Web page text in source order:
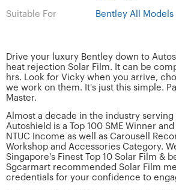
Suitable For Bentley All Models
Drive your luxury Bentley down to
heat rejection Solar Film. It can be
hrs. Look for Vicky when you arrive,
we work on them. It's just this simple.
Master.
Almost a decade in the industry
Autoshield is a Top 100 SME Winner
NTUC Income as well as Carousell
Workshop and Accessories Category.
Singapore's Finest Top 10 Solar Film &
Sgcarmart recommended Solar Film
credentials for your confidence to